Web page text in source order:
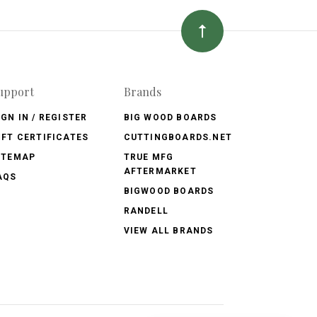
IN / REGISTER
CERTIFICATES
Brands
BIG WOOD BOARDS
CUTTINGBOARDS.NET
TRUE MFG
AFTERMARKET
BIGWOOD BOARDS
RANDELL
VIEW ALL BRANDS